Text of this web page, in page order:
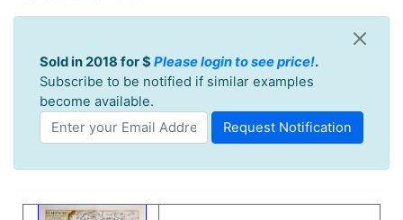
Sold in 2018 for $ Please login to see price!.
Subscribe to be notified if similar examples
become available.